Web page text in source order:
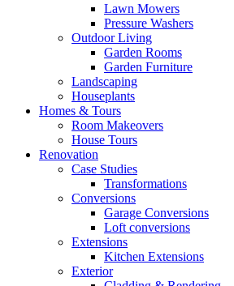
Lawn Mowers
Pressure Washers
Outdoor Living
Garden Rooms
Garden Furniture
Landscaping
Houseplants
Homes & Tours
Room Makeovers
House Tours
Renovation
Case Studies
Transformations
Conversions
Garage Conversions
Loft conversions
Extensions
Kitchen Extensions
Exterior